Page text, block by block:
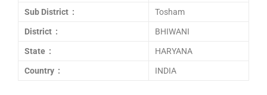
Sub District : Tosham
District : BHIWANI
State : HARYANA
Country : INDIA